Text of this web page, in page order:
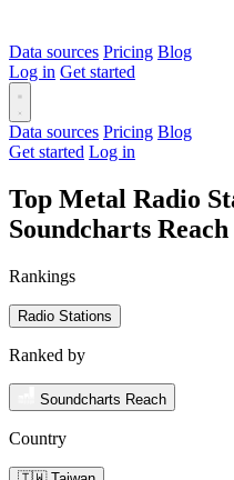
Data sources Pricing Blog
Log in Get started
Data sources Pricing Blog
Get started Log in
Top Metal Radio
Soundcharts Reach
Rankings
Radio Stations
Ranked by
Soundcharts Reach
Country